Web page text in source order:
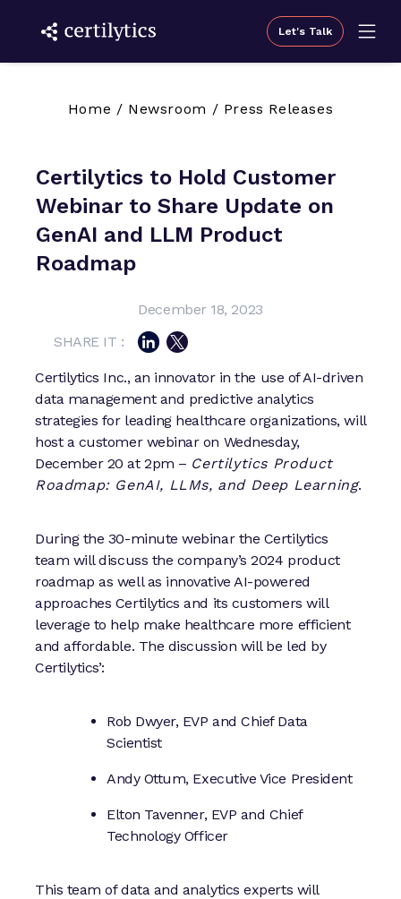
Let's Talk
Home / Newsroom / Press Releases
Certilytics to Hold Customer
Webinar to Share Update on
GenAI and LLM Product
Roadmap
December 18, 2023
SHARE IT :
Certilytics Inc., an innovator in the use of AI-driven
data management and predictive analytics
strategies for leading healthcare organizations, will
host a customer webinar on Wednesday,
December 20 at 2pm – Certilytics Product
Roadmap: GenAI, LLMs, and Deep Learning.
During the 30-minute webinar the Certilytics
team will discuss the company’s 2024 product
roadmap as well as innovative AI-powered
approaches Certilytics and its customers will
leverage to help make healthcare more efficient
and affordable. The discussion will be led by
Certilytics’:
Rob Dwyer, EVP and Chief Data
Scientist
Andy Ottum, Executive Vice President
Elton Tavenner, EVP and Chief
Technology Officer
This team of data and analytics experts will